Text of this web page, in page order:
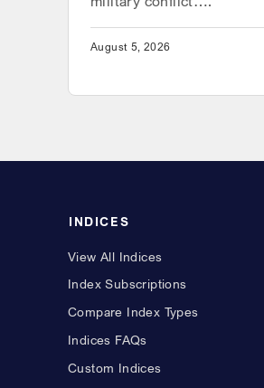
August 5, 2026
INDICES
View All Indices
Index Subscriptions
Compare Index Types
Indices FAQs
Custom Indices